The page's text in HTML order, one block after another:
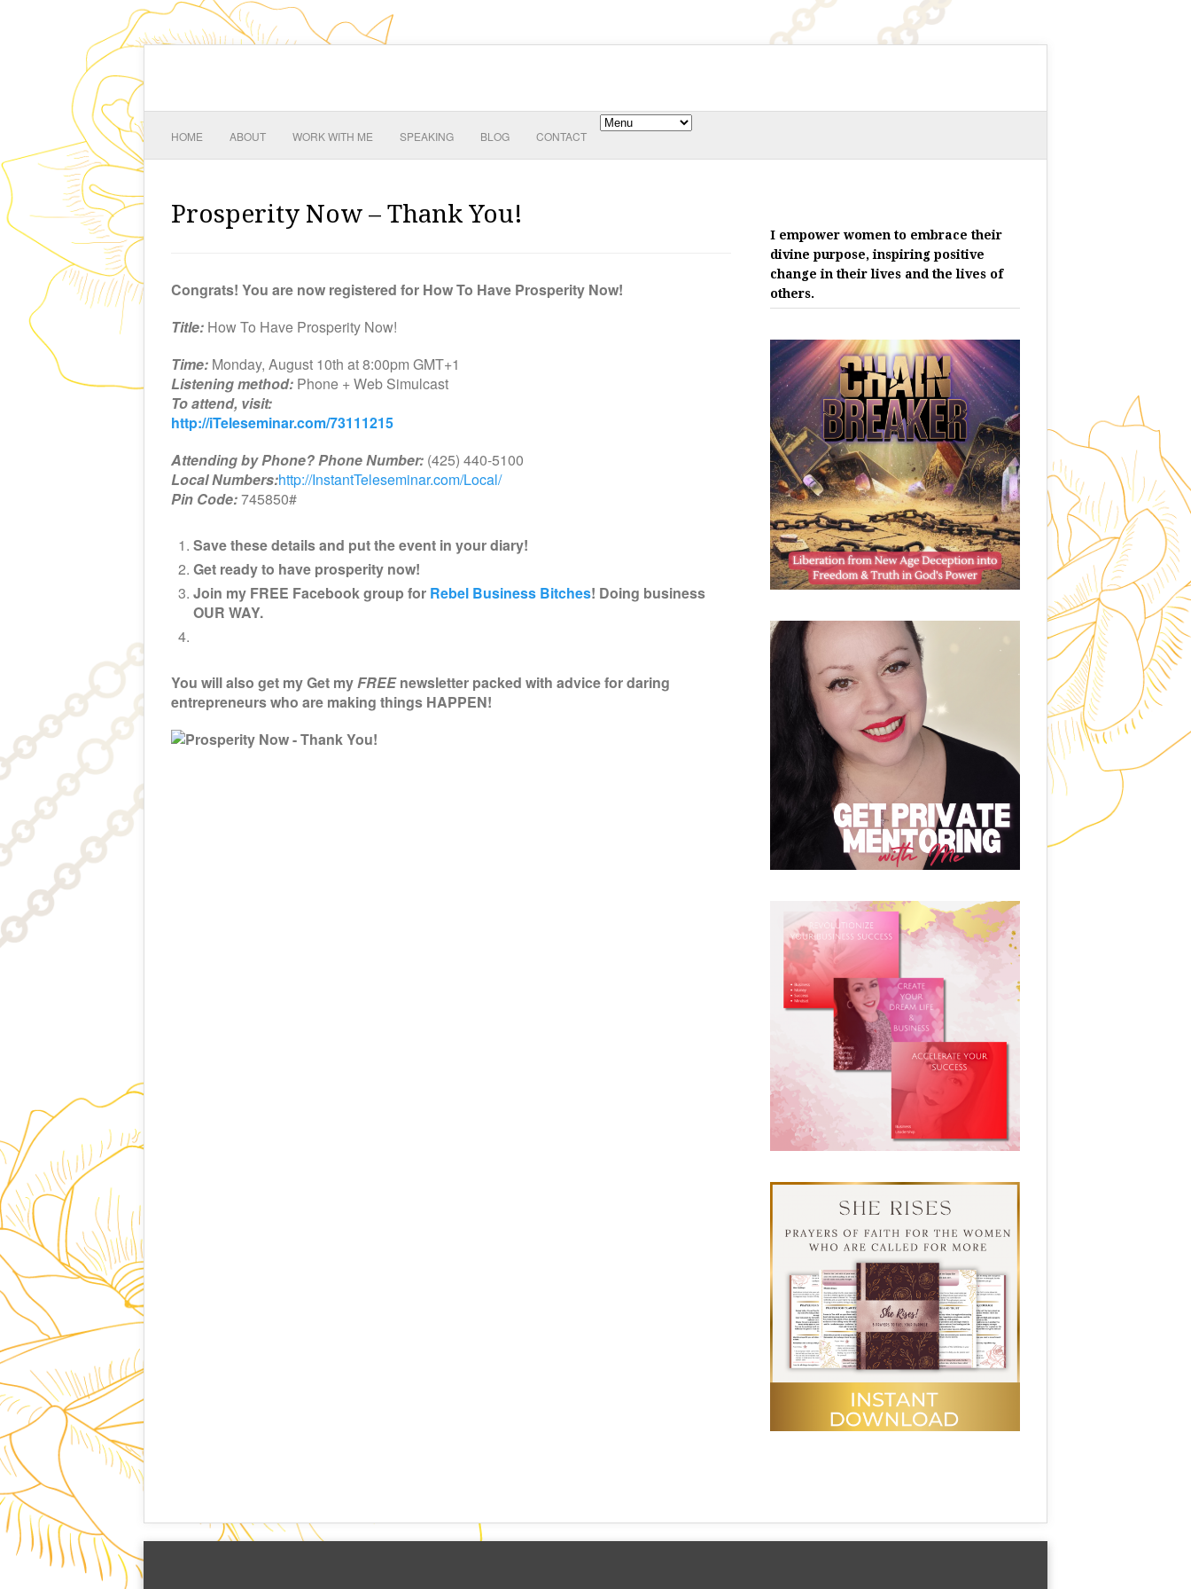
HOME ABOUT WORK WITH ME SPEAKING BLOG CONTACT
Prosperity Now – Thank You!
Congrats! You are now registered for How To Have Prosperity Now!
Title: How To Have Prosperity Now!
Time: Monday, August 10th at 8:00pm GMT+1
Listening method: Phone + Web Simulcast
To attend, visit:
http://iTeleseminar.com/73111215
Attending by Phone? Phone Number: (425) 440-5100
Local Numbers:http://InstantTeleseminar.com/Local/
Pin Code:745850#
Save these details and put the event in your diary!
Get ready to have prosperity now!
Join my FREE Facebook group for Rebel Business Bitches! Doing business
OUR WAY.
You will also get my Get myFREEnewsletter packed with advice for daring
entrepreneurs who are making things HAPPEN!
I empower women to embrace their
divine purpose, inspiring positive
change in their lives and the lives of
others.